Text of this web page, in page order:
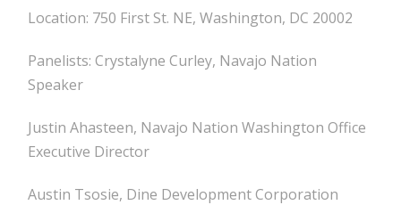
Location: 750 First St. NE, Washington, DC 20002
Panelists: Crystalyne Curley, Navajo Nation
Speaker
Justin Ahasteen, Navajo Nation Washington Office
Executive Director
Austin Tsosie, Dine Development Corporation